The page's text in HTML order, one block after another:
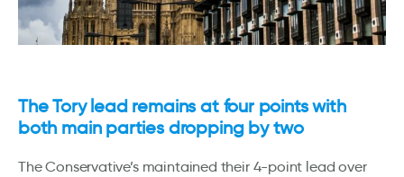
The Tory lead remains at four points with
both main parties dropping by two
The Conservative’s maintained their 4-point lead over